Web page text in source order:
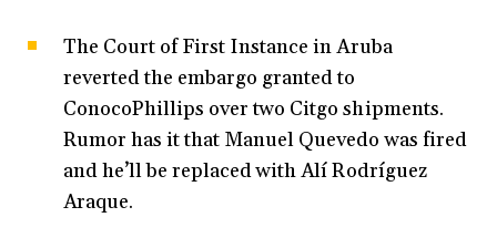
The Court of First Instance in Aruba
reverted the embargo granted to
ConocoPhillips over two Citgo shipments.
Rumor has it that Manuel Quevedo was fired
and he’ll be replaced with Alí Rodríguez
Araque.